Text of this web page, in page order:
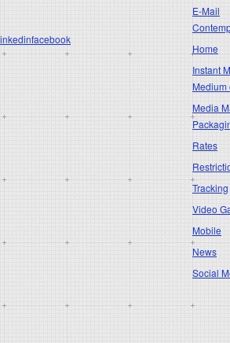
facebook
E-Mail
Home
Instant
Medium
Media
Rates
Tracking
Video
Mobile
News
Social